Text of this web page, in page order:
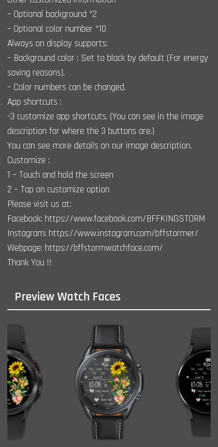
– Optional background *2
– Optional color number *10
Always on display supports:
– Background color : Set to black by default (For energy
saving reasons).
– Color numbers can be changed.
App shortcuts :
-3 customize app shortcuts. (You can see in the image
description for where the 3 buttons are.)
You can see more details on our image description.
Customize :
1 – Touch and hold the screen
2 – Tap on customize option
Please visit us at:
Facebook: https://www.facebook.com/BFFKINGSTORM
Instagram: https://www.instagram.com/bffstormer/
Webpage: https://bffstormwatchface.com/
Thank You !!
Preview Watch Faces